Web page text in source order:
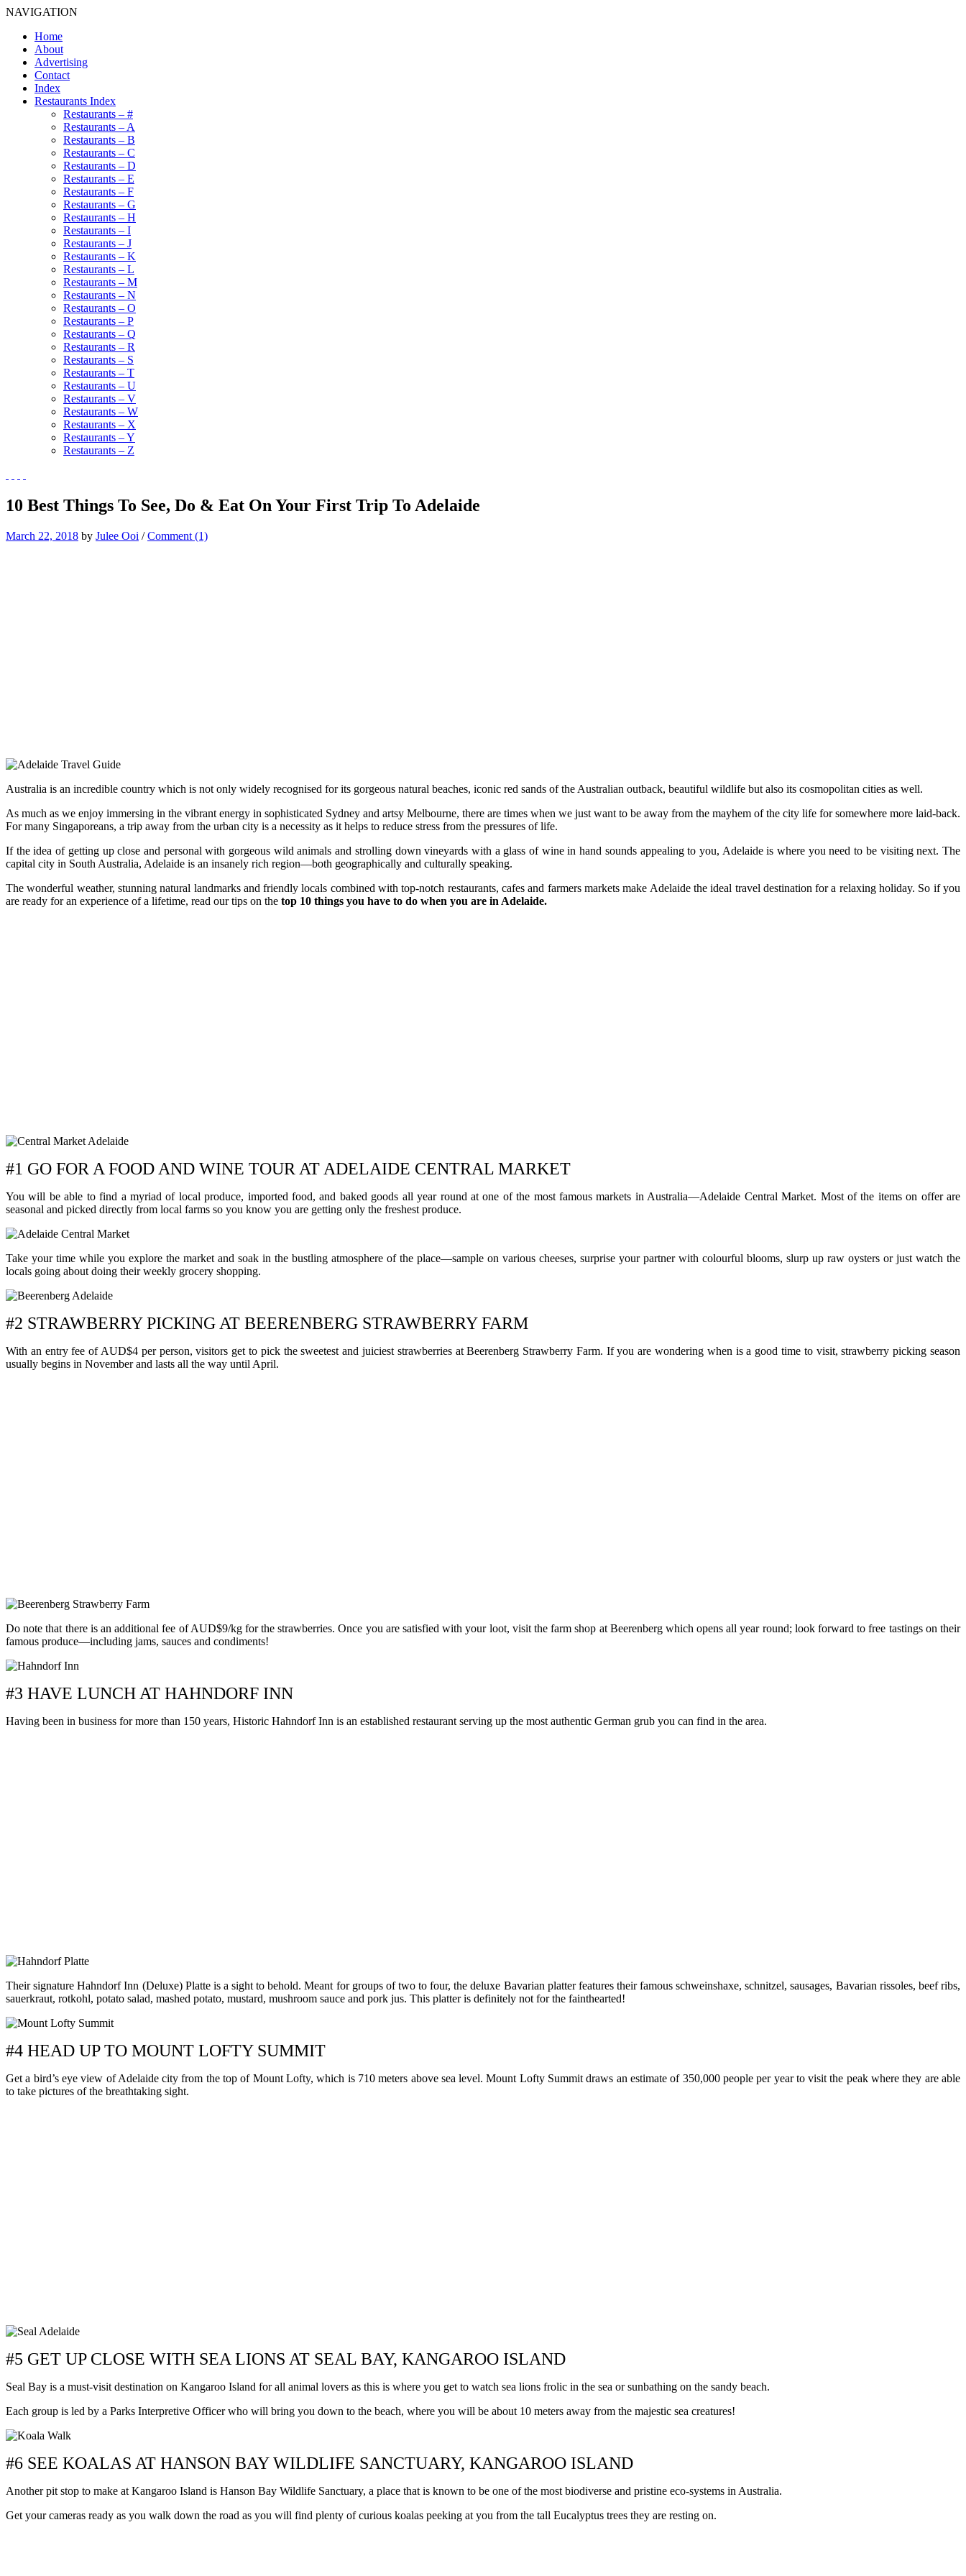
NAVIGATION
Home
About
Advertising
Contact
Index
Restaurants Index
Restaurants – #
Restaurants – A
Restaurants – B
Restaurants – C
Restaurants – D
Restaurants – E
Restaurants – F
Restaurants – G
Restaurants – H
Restaurants – I
Restaurants – J
Restaurants – K
Restaurants – L
Restaurants – M
Restaurants – N
Restaurants – O
Restaurants – P
Restaurants – Q
Restaurants – R
Restaurants – S
Restaurants – T
Restaurants – U
Restaurants – V
Restaurants – W
Restaurants – X
Restaurants – Y
Restaurants – Z
10 Best Things To See, Do & Eat On Your First Trip To Adelaide
March 22, 2018 by Julee Ooi /Comment (1)
Australia is an incredible country which is not only widely recognised for its gorgeous natural beaches, iconic red sands of the Australian outback, beautiful wildlife but also its cosmopolitan cities as well.
As much as we enjoy immersing in the vibrant energy in sophisticated Sydney and artsy Melbourne, there are times when we just want to be away from the mayhem of the city life for somewhere more laid-back.
For many Singaporeans, a trip away from the urban city is a necessity as it helps to reduce stress from the pressures of life.
If the idea of getting up close and personal with gorgeous wild animals and strolling down vineyards with a glass of wine in hand sounds appealing to you, Adelaide is where you need to be visiting next. The
capital city in South Australia, Adelaide is an insanely rich region—both geographically and culturally speaking.
The wonderful weather, stunning natural landmarks and friendly locals combined with top-notch restaurants, cafes and farmers markets make Adelaide the ideal travel destination for a relaxing holiday. So if you
are ready for an experience of a lifetime, read our tips on the top 10 things you have to do when you are in Adelaide.
#1 GO FOR A FOOD AND WINE TOUR AT ADELAIDE CENTRAL MARKET
You will be able to find a myriad of local produce, imported food, and baked goods all year round at one of the most famous markets in Australia—Adelaide Central Market. Most of the items on offer are
seasonal and picked directly from local farms so you know you are getting only the freshest produce.
Take your time while you explore the market and soak in the bustling atmosphere of the place—sample on various cheeses, surprise your partner with colourful blooms, slurp up raw oysters or just watch the
locals going about doing their weekly grocery shopping.
#2 STRAWBERRY PICKING AT BEERENBERG STRAWBERRY FARM
With an entry fee of AUD$4 per person, visitors get to pick the sweetest and juiciest strawberries at Beerenberg Strawberry Farm. If you are wondering when is a good time to visit, strawberry picking season
usually begins in November and lasts all the way until April.
Do note that there is an additional fee of AUD$9/kg for the strawberries. Once you are satisfied with your loot, visit the farm shop at Beerenberg which opens all year round; look forward to free tastings on their
famous produce—including jams, sauces and condiments!
#3 HAVE LUNCH AT HAHNDORF INN
Having been in business for more than 150 years, Historic Hahndorf Inn is an established restaurant serving up the most authentic German grub you can find in the area.
Their signature Hahndorf Inn (Deluxe) Platte is a sight to behold. Meant for groups of two to four, the deluxe Bavarian platter features their famous schweinshaxe, schnitzel, sausages, Bavarian rissoles, beef ribs,
sauerkraut, rotkohl, potato salad, mashed potato, mustard, mushroom sauce and pork jus. This platter is definitely not for the fainthearted!
#4 HEAD UP TO MOUNT LOFTY SUMMIT
Get a bird’s eye view of Adelaide city from the top of Mount Lofty, which is 710 meters above sea level. Mount Lofty Summit draws an estimate of 350,000 people per year to visit the peak where they are able
to take pictures of the breathtaking sight.
#5 GET UP CLOSE WITH SEA LIONS AT SEAL BAY, KANGAROO ISLAND
Seal Bay is a must-visit destination on Kangaroo Island for all animal lovers as this is where you get to watch sea lions frolic in the sea or sunbathing on the sandy beach.
Each group is led by a Parks Interpretive Officer who will bring you down to the beach, where you will be about 10 meters away from the majestic sea creatures!
#6 SEE KOALAS AT HANSON BAY WILDLIFE SANCTUARY, KANGAROO ISLAND
Another pit stop to make at Kangaroo Island is Hanson Bay Wildlife Sanctuary, a place that is known to be one of the most biodiverse and pristine eco-systems in Australia.
Get your cameras ready as you walk down the road as you will find plenty of curious koalas peeking at you from the tall Eucalyptus trees they are resting on.